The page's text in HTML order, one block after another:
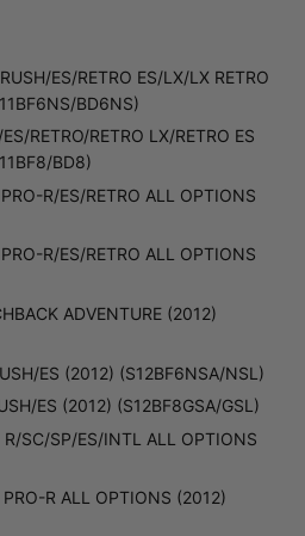
ES/RETRO ES/LX/LX RETRO
BD6NS)
RETRO/RETRO LX/RETRO ES
BD8)
R/ES/RETRO ALL OPTIONS
R/ES/RETRO ALL OPTIONS
ADVENTURE (2012)
ES (2012) (S12BF6NSA/NSL)
ES (2012) (S12BF8GSA/GSL)
SC/SP/ES/INTL ALL OPTIONS
R ALL OPTIONS (2012)